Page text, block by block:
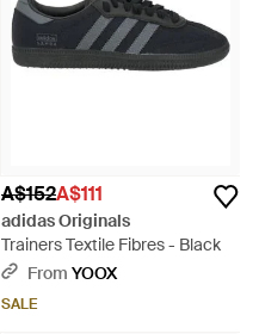
A$152A$111
adidas Originals
Trainers Textile Fibres - Black
From YOOX
SALE